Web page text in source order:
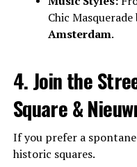
Chic
Amsterdam.
4. Join the
Square &
If you prefer a
historic squares.